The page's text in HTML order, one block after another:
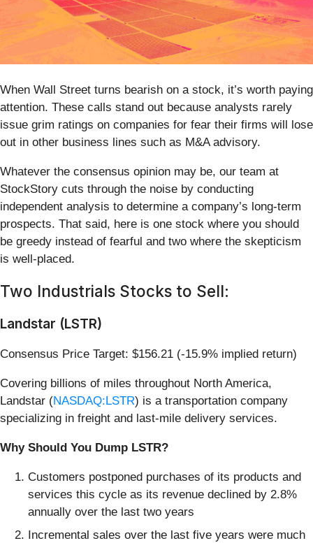
When Wall Street turns bearish on a stock, it’s worth paying
attention. These calls stand out because analysts rarely
issue grim ratings on companies for fear their firms will lose
out in other business lines such as M&A advisory.
Whatever the consensus opinion may be, our team at
StockStory cuts through the noise by conducting
independent analysis to determine a company’s long-term
prospects. That said, here is one stock where you should
be greedy instead of fearful and two where the skepticism
is well-placed.
Two Industrials Stocks to Sell:
Landstar (LSTR)
Consensus Price Target: $156.21 (-15.9% implied return)
Covering billions of miles throughout North America,
Landstar (NASDAQ:LSTR) is a transportation company
specializing in freight and last-mile delivery services.
Why Should You Dump LSTR?
Customers postponed purchases of its products and
services this cycle as its revenue declined by 2.8%
annually over the last two years
Incremental sales over the last five years were much